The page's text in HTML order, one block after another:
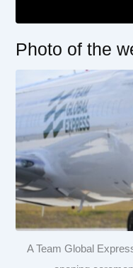
Photo of the
A Team Global